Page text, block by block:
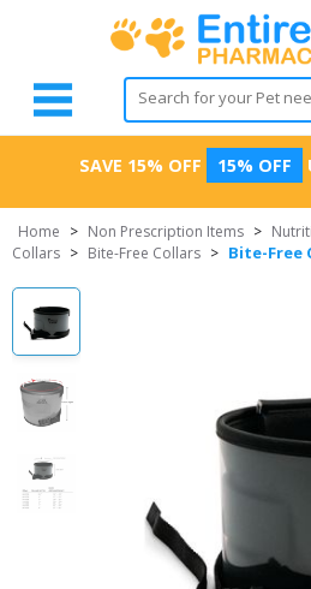
SAVE 15% OFF 15% OFF
Home > Non Prescription Items >
Collars > Bite-Free Collars > Bite-Free